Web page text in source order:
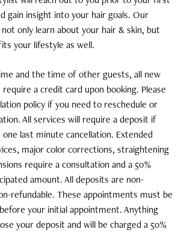
Guests who cancel the same day of
a notation made in their file and
outlining Define Hair & Skin’s cancellation
subject to required deposits on future
understand emergencies happen, so in
cancellation charge waivers will be
upon by management. In cases of
where school systems close early or
unsafe for driving, we will waive the
fee.
over $100
is NOT available to post office
United States.
and times may vary by-merchandise.
within the continental United States
outside of the United States, Hawaii
shipping orders take 1-3 business
Flat Rate to be processed and
they are shipped out of our store. If
delay, we will make every effort
the next business day. A signature
may be required on second attempt
paid at time of purchase. Unless
combs, travel sizes, and
SALE and are non-refundable.
also non refundable.
purchased directly from our site must
Define return form. For online
sure to include your name, email
and phone number on the
your returns to:
gain insight into your hair goals. Our
only learn about your hair & skin, but
your lifestyle as well.
and the time of other guests, all new
a credit card upon booking. Please
policy if you need to reschedule or
All services will require a deposit if
last minute cancellation. Extended
major color corrections, straightening
require a consultation and a 50%
amount. All deposits are non-
refundable. These appointments must be
your initial appointment. Anything
your deposit and will be charged a 50%